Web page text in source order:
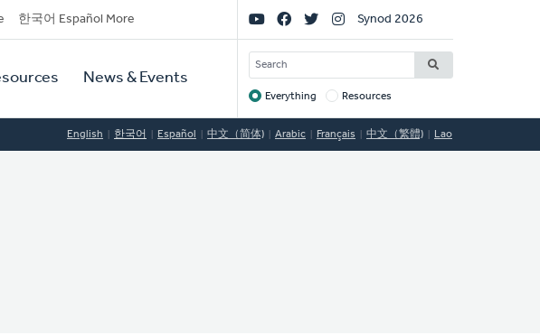
한국어 Español More
News & Events
Social
Links
Synod 2026
SEARCH
Target
Everything Resources
English 한국어 Español 中文（简体) Arabic Français 中文（繁體) Lao